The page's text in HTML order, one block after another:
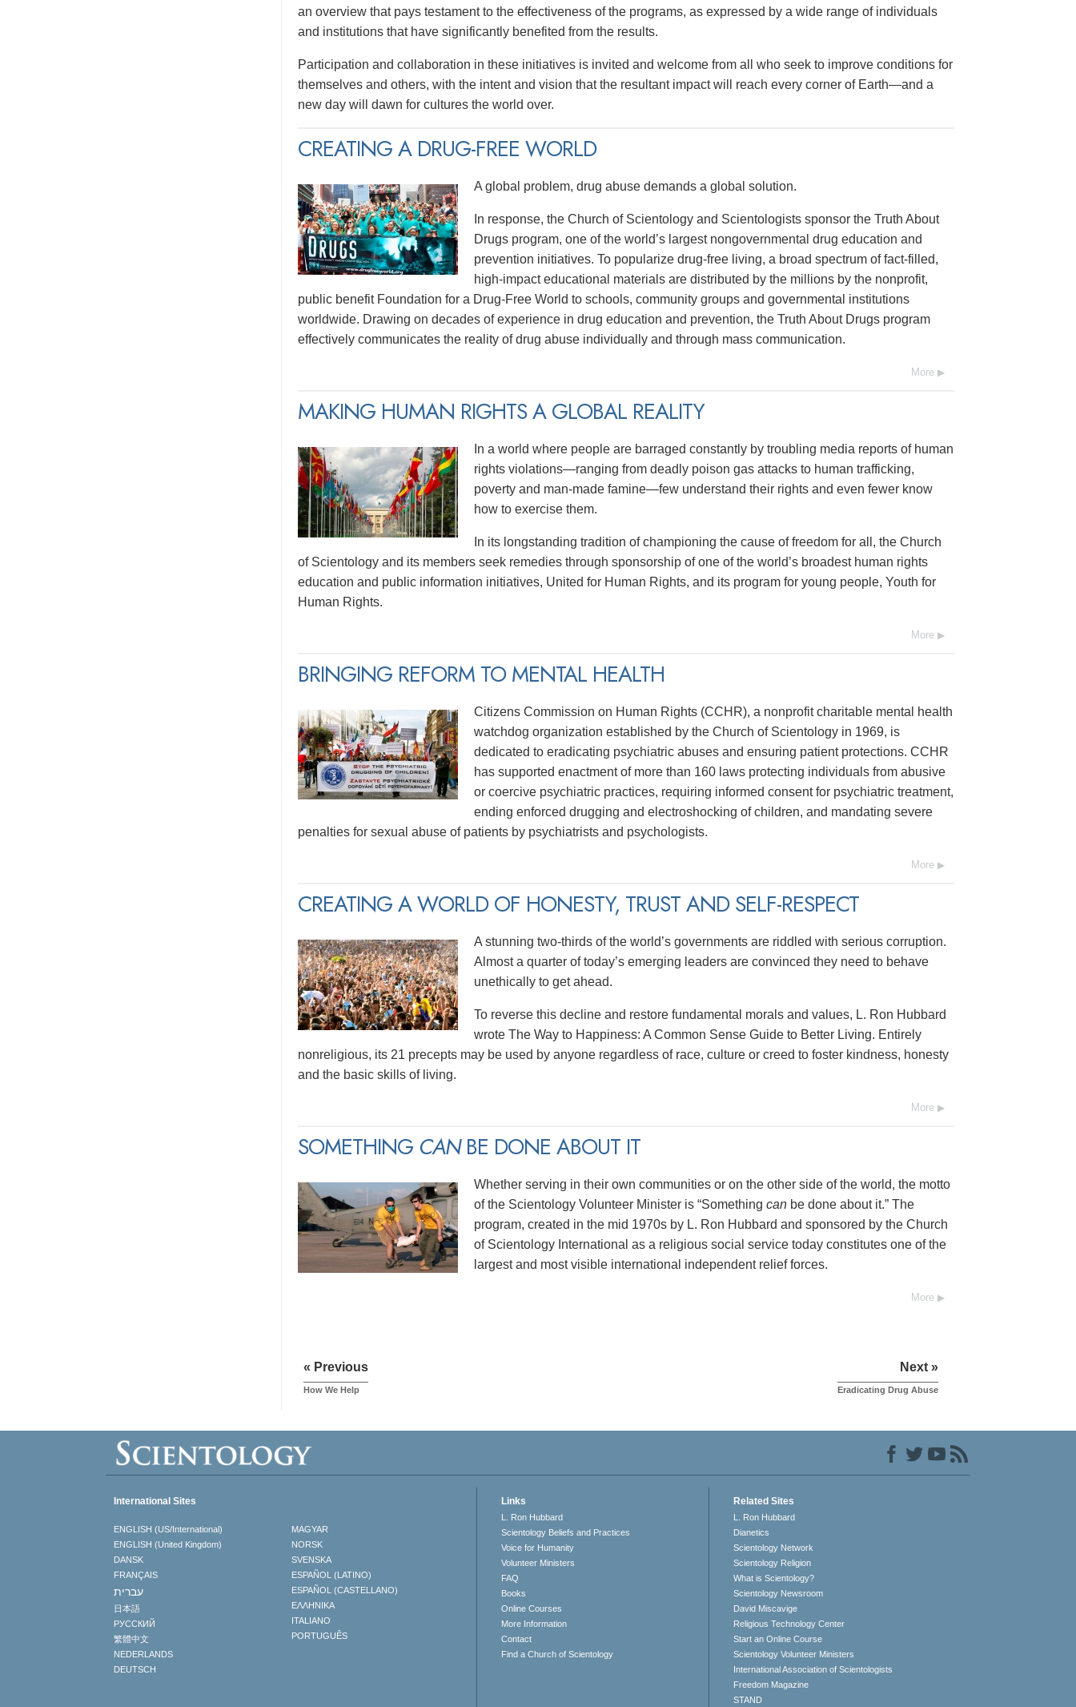
an overview that pays testament to the effectiveness of the programs, as expressed by a wide range of individuals
and institutions that have significantly benefited from the results.
Participation and collaboration in these initiatives is invited and welcome from all who seek to improve conditions for
themselves and others, with the intent and vision that the resultant impact will reach every corner of Earth—and a
new day will dawn for cultures the world over.
CREATING A DRUG-FREE WORLD
A global problem, drug abuse demands a global solution.
In response, the Church of Scientology and Scientologists sponsor the Truth About
Drugs program, one of the world’s largest nongovernmental drug education and
prevention initiatives. To popularize drug-free living, a broad spectrum of fact-filled,
high-impact educational materials are distributed by the millions by the nonprofit,
public benefit Foundation for a Drug-Free World to schools, community groups and governmental institutions
worldwide. Drawing on decades of experience in drug education and prevention, the Truth About Drugs program
effectively communicates the reality of drug abuse individually and through mass communication.
More
MAKING HUMAN RIGHTS A GLOBAL REALITY
In a world where people are barraged constantly by troubling media reports of human
rights violations—ranging from deadly poison gas attacks to human trafficking,
poverty and man-made famine—few understand their rights and even fewer know
how to exercise them.
In its longstanding tradition of championing the cause of freedom for all, the Church
of Scientology and its members seek remedies through sponsorship of one of the world’s broadest human rights
education and public information initiatives, United for Human Rights, and its program for young people, Youth for
Human Rights.
More
BRINGING REFORM TO MENTAL HEALTH
Citizens Commission on Human Rights (CCHR), a nonprofit charitable mental health
watchdog organization established by the Church of Scientology in 1969, is
dedicated to eradicating psychiatric abuses and ensuring patient protections. CCHR
has supported enactment of more than 160 laws protecting individuals from abusive
or coercive psychiatric practices, requiring informed consent for psychiatric treatment,
ending enforced drugging and electroshocking of children, and mandating severe
penalties for sexual abuse of patients by psychiatrists and psychologists.
More
CREATING A WORLD OF HONESTY, TRUST AND SELF-RESPECT
A stunning two-thirds of the world’s governments are riddled with serious corruption.
Almost a quarter of today’s emerging leaders are convinced they need to behave
unethically to get ahead.
To reverse this decline and restore fundamental morals and values, L. Ron Hubbard
wrote The Way to Happiness: A Common Sense Guide to Better Living. Entirely
nonreligious, its 21 precepts may be used by anyone regardless of race, culture or creed to foster kindness, honesty
and the basic skills of living.
More
SOMETHING CANBE DONE ABOUT IT
Whether serving in their own communities or on the other side of the world, the motto
of the Scientology Volunteer Minister is “Something can be done about it.” The
program, created in the mid 1970s by L. Ron Hubbard and sponsored by the Church
of Scientology International as a religious social service today constitutes one of the
largest and most visible international independent relief forces.
More
« Previous
How We Help
Next »
Eradicating Drug Abuse
International Sites
ENGLISH (US/International)
ENGLISH (United Kingdom)
DANSK
FRANÇAIS
עברית
日本語
РУССКИЙ
繁體中文
NEDERLANDS
DEUTSCH
MAGYAR
NORSK
SVENSKA
ESPAÑOL (LATINO)
ESPAÑOL (CASTELLANO)
ΕΛΛΗΝΙΚA
ITALIANO
PORTUGUÊS
Links
L. Ron Hubbard
Scientology Beliefs and Practices
Voice for Humanity
Volunteer Ministers
FAQ
Books
Online Courses
More Information
Contact
Find a Church of Scientology
Related Sites
L. Ron Hubbard
Dianetics
Scientology Network
Scientology Religion
What is Scientology?
Scientology Newsroom
David Miscavige
Religious Technology Center
Start an Online Course
Scientology Volunteer Ministers
International Association of Scientologists
Freedom Magazine
STAND